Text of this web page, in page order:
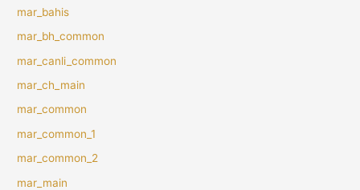
mar_bahis
mar_bh_common
mar_canli_common
mar_ch_main
mar_common
mar_common_1
mar_common_2
mar_main